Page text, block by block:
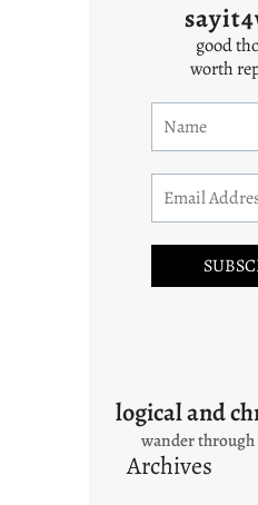
good
worth
logical and
wander through
Archives